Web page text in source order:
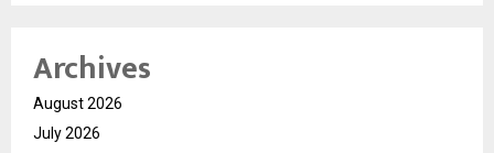
Archives
August 2026
July 2026